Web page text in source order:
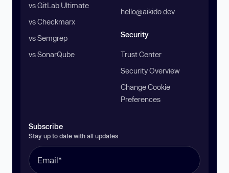
vs GitLab Ultimate
vs Checkmarx
vs Semgrep
vs SonarQube
hello@aikido.dev
Security
Trust Center
Security Overview
Change Cookie
Preferences
Subscribe
Stay up to date with all updates